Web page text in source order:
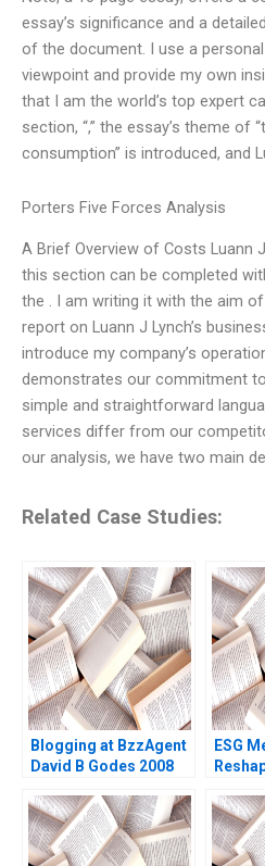
essay’s significance and a
of the document. I use a
viewpoint and provide my own
that I am the world’s top expert
section, “,” the essay’s theme of
consumption” is introduced, and
Porters Five Forces Analysis
A Brief Overview of Costs Luann
this section can be completed
the . I am writing it with the aim
report on Luann J Lynch’s
introduce my company’s
demonstrates our commitment
simple and straightforward
services differ from our
our analysis, we have two main
Related Case Studies:
Blogging at BzzAgent
David B Godes 2008
ESG